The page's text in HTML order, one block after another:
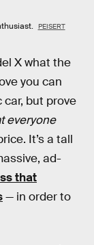
PEISERT
X what the
you can
but prove
everyone
It’s a tall
ad-
that
— in order to